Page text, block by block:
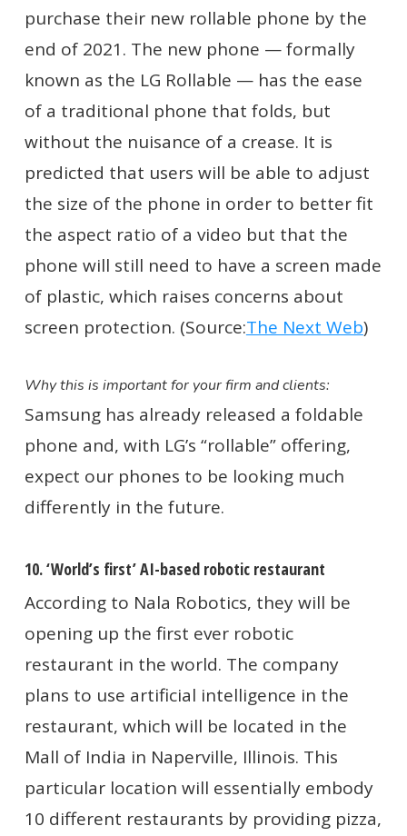
purchase their new rollable phone by the
end of 2021. The new phone — formally
known as the LG Rollable — has the ease
of a traditional phone that folds, but
without the nuisance of a crease. It is
predicted that users will be able to adjust
the size of the phone in order to better fit
the aspect ratio of a video but that the
phone will still need to have a screen made
of plastic, which raises concerns about
screen protection. (Source:The Next Web)
Why this is important for your firm and clients:
Samsung has already released a foldable
phone and, with LG’s “rollable” offering,
expect our phones to be looking much
differently in the future.
10. ‘World’s first’ AI-based robotic restaurant
According to Nala Robotics, they will be
opening up the first ever robotic
restaurant in the world. The company
plans to use artificial intelligence in the
restaurant, which will be located in the
Mall of India in Naperville, Illinois. This
particular location will essentially embody
10 different restaurants by providing pizza,